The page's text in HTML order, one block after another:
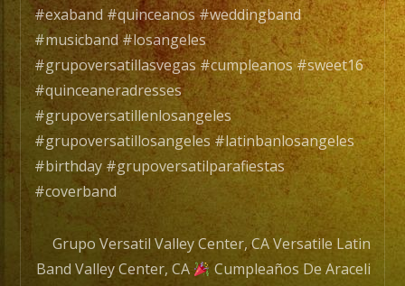
#exaband #quinceanos #weddingband
#musicband #losangeles
#grupoversatillasvegas #cumpleanos #sweet16
#quinceaneradresses
#grupoversatillenlosangeles
#grupoversatillosangeles #latinbanlosangeles
#birthday #grupoversatilparafiestas
#coverband
Grupo Versatil Valley Center, CA Versatile Latin
Band Valley Center, CA
Cumpleaños De Araceli